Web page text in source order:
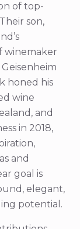
of top-
son,
winemaker
honed his
wine
and
in 2018,
and
goal is
elegant,
potential.